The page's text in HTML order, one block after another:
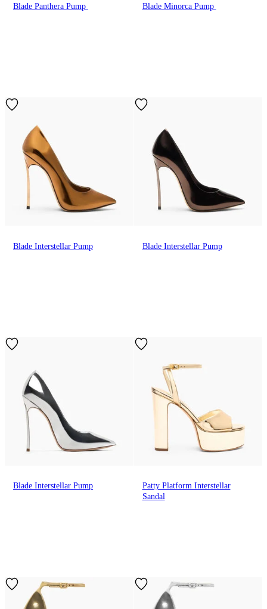
Blade Panthera Pump Blade Minorca Pump
Blade Interstellar Pump Blade Interstellar Pump
Blade Interstellar Pump
Patty Platform Interstellar
Sandal